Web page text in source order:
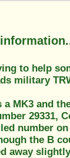
to help
military
a MK3 and
29331,
number
the B
away